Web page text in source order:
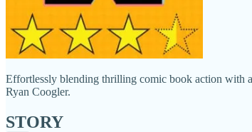
Effortlessly blending thrilling comic book action with
Ryan Coogler.
STORY